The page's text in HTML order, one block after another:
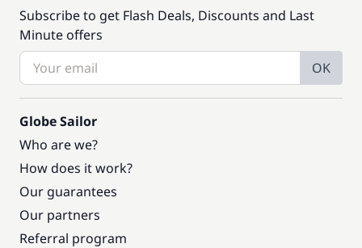
Subscribe to get Flash Deals, Discounts and Last
Minute offers
OK
Globe Sailor
Who are we?
How does it work?
Our guarantees
Our partners
Referral program